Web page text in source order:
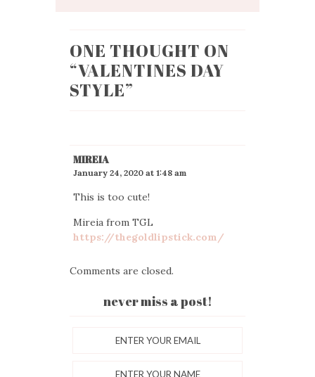
ONE THOUGHT ON
“VALENTINES DAY
STYLE”
MIREIA
January 24, 2020 at 1:48 am
This is too cute!
Mireia from TGL
https://thegoldlipstick.com/
Comments are closed.
never miss a post!